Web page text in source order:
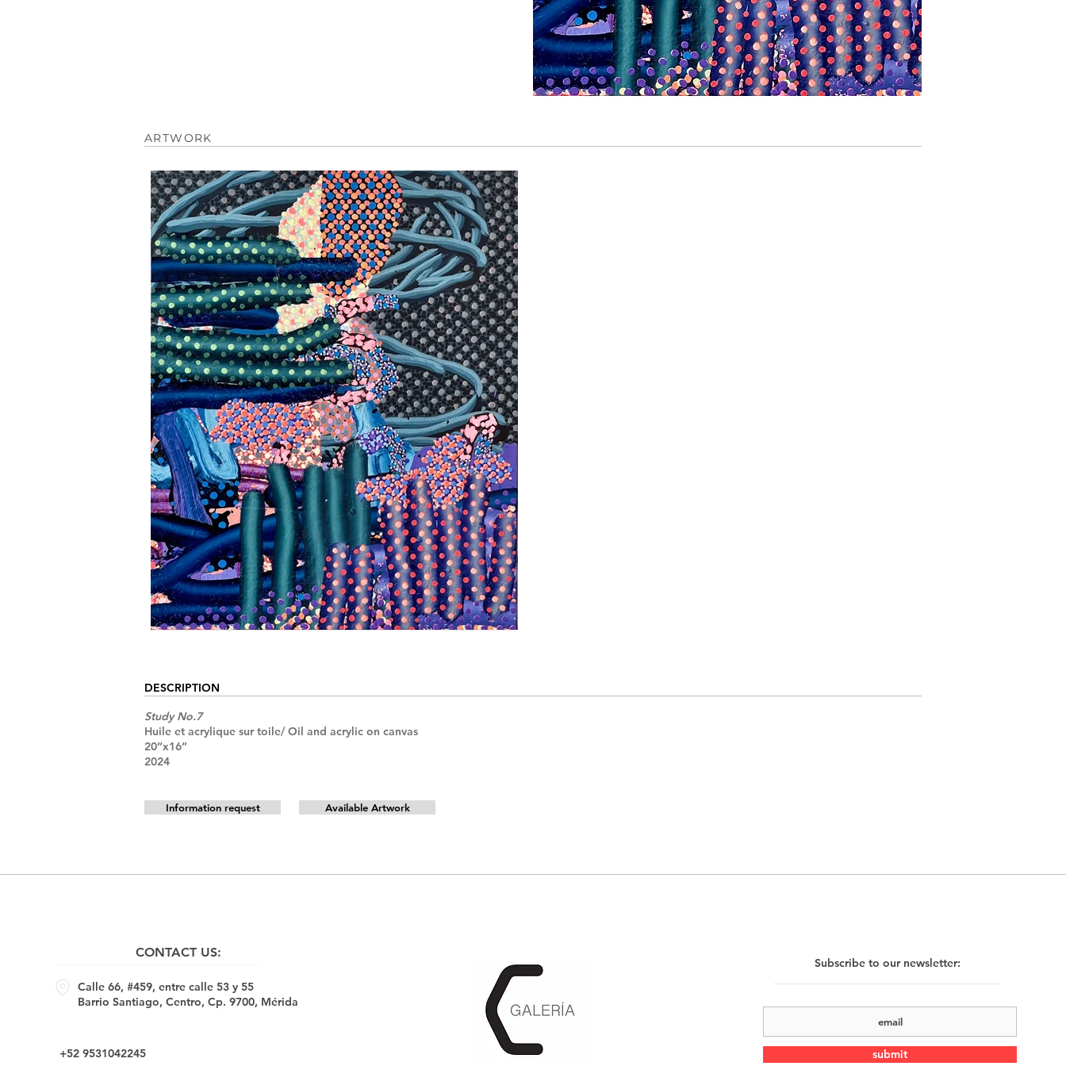
ARTWORK
DESCRIPTION
Study No.7
Huile et acrylique sur toile/ Oil and acrylic on canvas
20”x16”
2024
Information request Available Artwork
CONTACT US:
Calle 66, #459, entre calle 53 y 55
Barrio Santiago, Centro, Cp. 9700, Mérida
+52 9531042245
Subscribe to our newsletter:
submit